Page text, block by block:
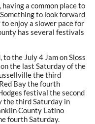
a common place to
to look forward
enjoy a slower pace for
has several festivals
the July 4 Jam on Sloss
the last Saturday of the
the third
Bay the fourth
festival the second
the third Saturday in
County Latino
fourth Saturday.